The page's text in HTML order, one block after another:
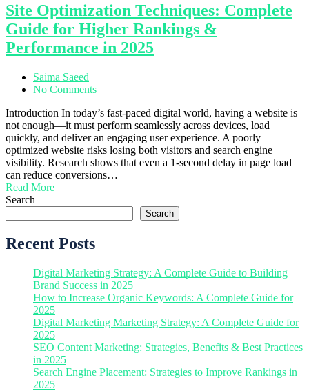
Site Optimization Techniques: Complete
Guide for Higher Rankings &
Performance in 2025
Saima Saeed
No Comments
Introduction In today’s fast-paced digital world, having a website is
not enough—it must perform seamlessly across devices, load
quickly, and deliver an engaging user experience. A poorly
optimized website risks losing both visitors and search engine
visibility. Research shows that even a 1-second delay in page load
can reduce conversions…
Read More
Search
Search
Recent Posts
Digital Marketing Strategy: A Complete Guide to Building
Brand Success in 2025
How to Increase Organic Keywords: A Complete Guide for
2025
Digital Marketing Marketing Strategy: A Complete Guide for
2025
SEO Content Marketing: Strategies, Benefits & Best Practices
in 2025
Search Engine Placement: Strategies to Improve Rankings in
2025